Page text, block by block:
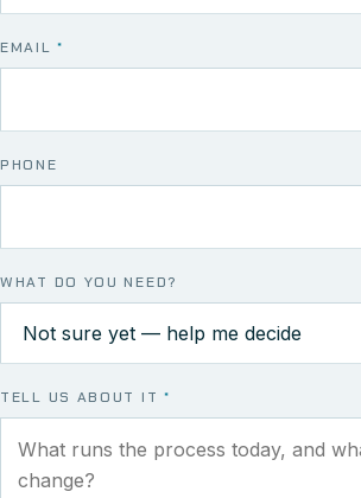
EMAIL*
PHONE
WHAT DO YOU NEED?
TELL US ABOUT IT *